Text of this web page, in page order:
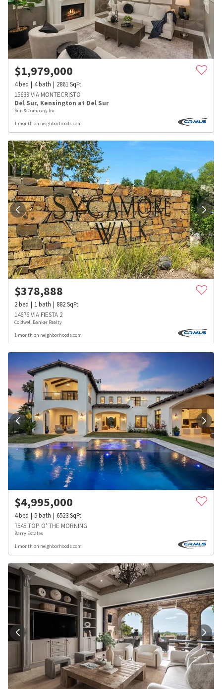
$1,979,000
4bed 4bath 2861SqFt
15639 VIA MONTECRISTO
Del Sur, Kensington at Del Sur
Sun & Company Inc
1 month on neighborhoods.com
$378,888
2bed 1bath 882SqFt
14676 VIA FIESTA 2
Coldwell Banker Realty
1 month on neighborhoods.com
$4,995,000
4bed 5bath 6523SqFt
7545 TOP O' THE MORNING
Barry Estates
1 month on neighborhoods.com